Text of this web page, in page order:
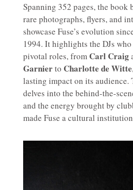
Spanning 352 pages, the book
rare photographs, flyers, and
showcase Fuse’s evolution
1994. It highlights the DJs who
pivotal roles, from Carl Craig
Garnierto Charlotte de Witte
lasting impact on its audience.
delves into the behind-the-
and the energy brought by
made Fuse a cultural